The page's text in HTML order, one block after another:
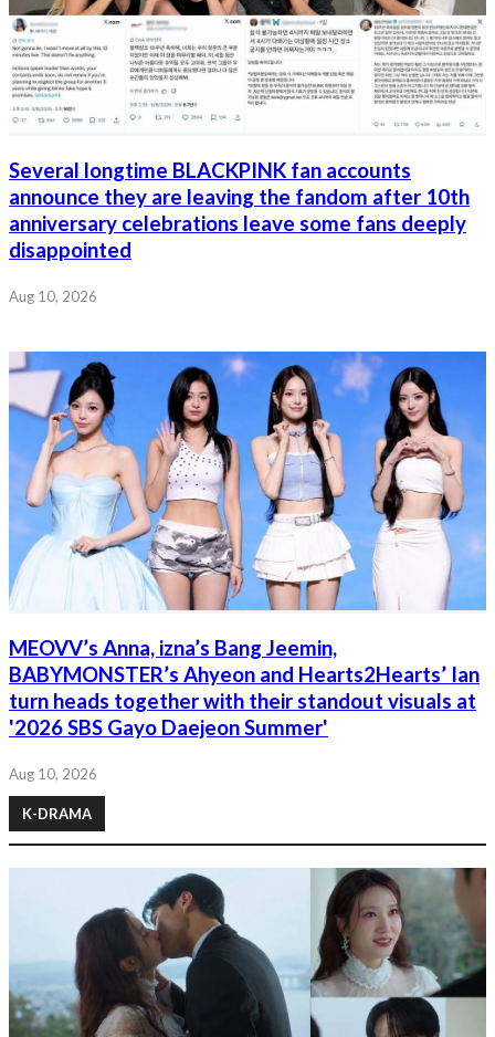
Several longtime BLACKPINK fan accounts
announce they are leaving the fandom after 10th
anniversary celebrations leave some fans deeply
disappointed
Aug 10, 2026
MEOVV’s Anna, izna’s Bang Jeemin,
BABYMONSTER’s Ahyeon and Hearts2Hearts’ Ian
turn heads together with their standout visuals at
'2026 SBS Gayo Daejeon Summer'
Aug 10, 2026
K-DRAMA